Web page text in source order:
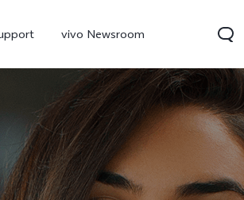
vivo Newsroom